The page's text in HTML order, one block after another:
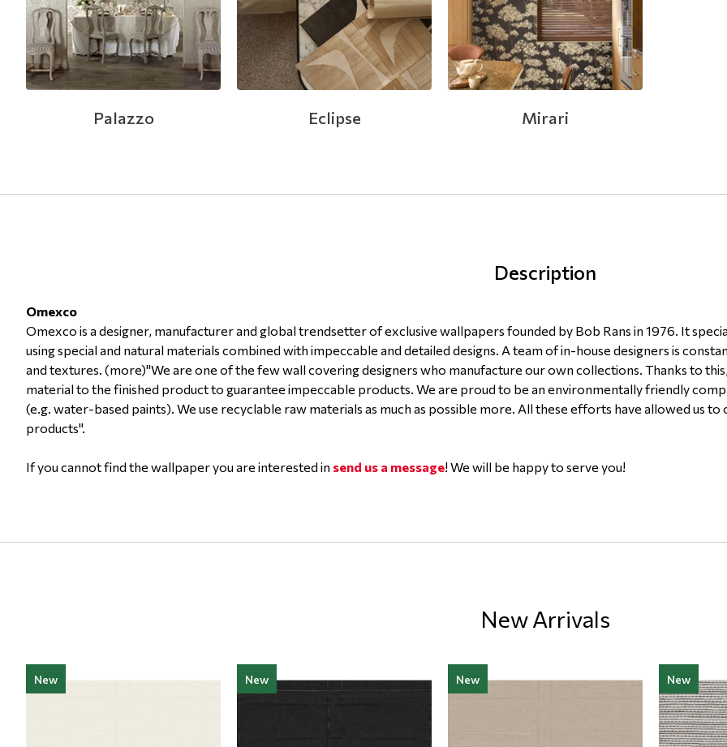
Palazzo Eclipse Mirari
Description
Omexco
Omexco is a designer, manufacturer and global trendsetter of exclusive wallpapers founded by Bob Rans in 1976. It
using special and natural materials combined with impeccable and detailed designs. A team of in-house designers is
and textures. (more)"We are one of the few wall covering designers who manufacture our own collections. Thanks to
material to the finished product to guarantee impeccable products. We are proud to be an environmentally friendly
(e.g. water-based paints). We use recyclable raw materials as much as possible more. All these efforts have allowed us
products".
If you cannot find the wallpaper you are interested in send us a message! We will be happy to serve you!
New Arrivals
New New New New
Modern
Monochrome
Paintable Wallpapers
Leather
Metal Imitation
Animal Print
Floral Blinds
Digital Print to roller